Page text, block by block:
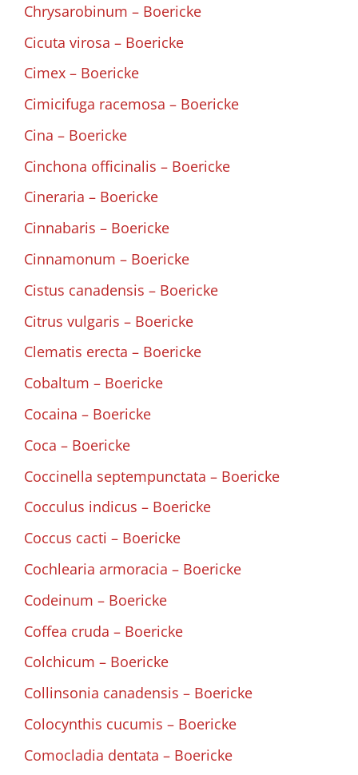
Chrysarobinum – Boericke
Cicuta virosa – Boericke
Cimex – Boericke
Cimicifuga racemosa – Boericke
Cina – Boericke
Cinchona officinalis – Boericke
Cineraria – Boericke
Cinnabaris – Boericke
Cinnamonum – Boericke
Cistus canadensis – Boericke
Citrus vulgaris – Boericke
Clematis erecta – Boericke
Cobaltum – Boericke
Cocaina – Boericke
Coca – Boericke
Coccinella septempunctata – Boericke
Cocculus indicus – Boericke
Coccus cacti – Boericke
Cochlearia armoracia – Boericke
Codeinum – Boericke
Coffea cruda – Boericke
Colchicum – Boericke
Collinsonia canadensis – Boericke
Colocynthis cucumis – Boericke
Comocladia dentata – Boericke